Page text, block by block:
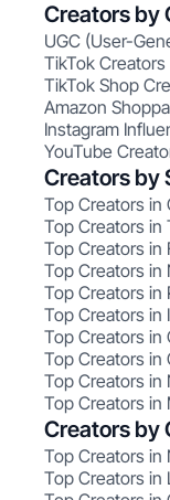
Creators by
UGC (User-
TikTok Creators
TikTok Shop
Amazon
Instagram
YouTube
Creators by
Top Creators in
Top Creators in
Top Creators in
Top Creators in
Top Creators in
Top Creators in
Top Creators in
Top Creators in
Top Creators in
Top Creators in
Creators by
Top Creators in
Top Creators in